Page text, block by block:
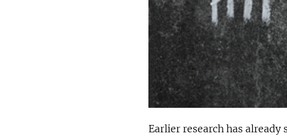
Earlier research has